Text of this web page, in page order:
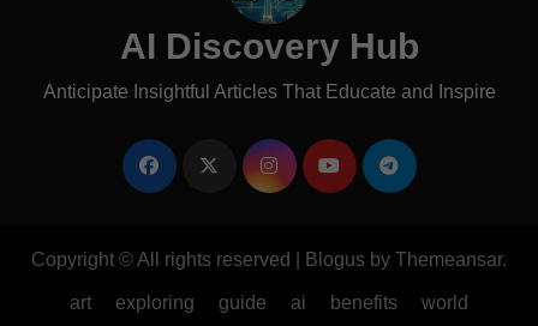
AI Discovery Hub
Anticipate Insightful Articles That Educate and Inspire
Copyright © All rights reserved Blogus by Themeansar.
art exploring guide ai benefits world